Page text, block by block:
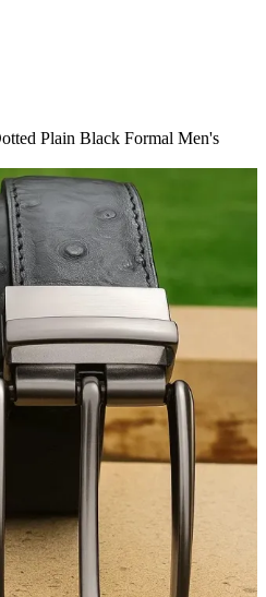
Plain Black Formal Men's